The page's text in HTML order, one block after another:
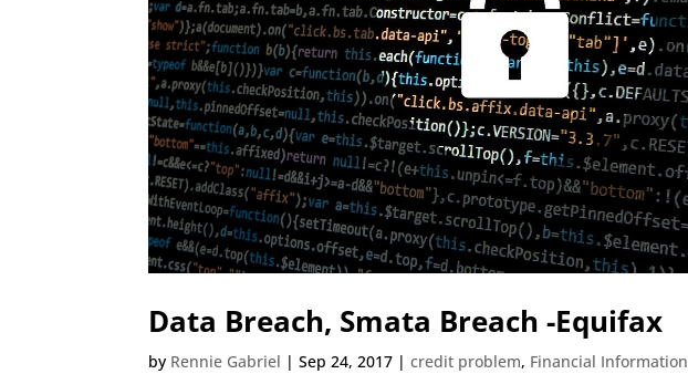
Data Breach, Smata Breach -Equifax
by Rennie Gabriel |Sep 24, 2017 |credit problem, Financial Information